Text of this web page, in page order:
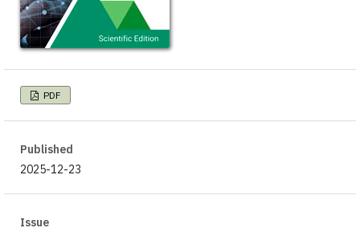
PDF
Published
2025-12-23
Issue